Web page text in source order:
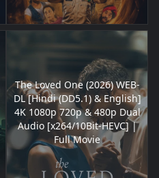
The Loved One (2026) WEB-
DL [Hindi (DD5.1) & English]
4K 1080p 720p & 480p Dual
Audio [x264/10Bit-HEVC] |
Full Movie